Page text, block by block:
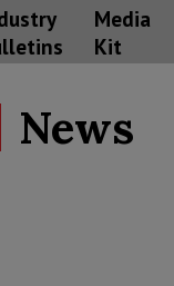
Media
Kit
News